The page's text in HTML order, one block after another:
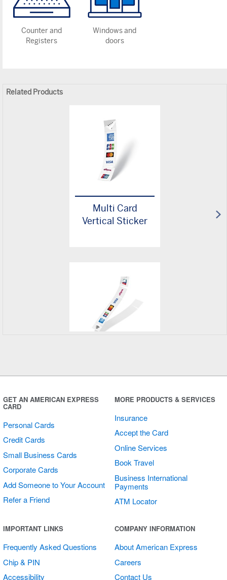
Counter and
Registers
Windows and
doors
Related Products
Multi Card
Vertical Sticker
Horizontal
GET AN AMERICAN EXPRESS
CARD
Personal Cards
Credit Cards
Small Business Cards
Corporate Cards
Add Someone to Your Account
Refer a Friend
MORE PRODUCTS & SERVICES
Insurance
Accept the Card
Online Services
Book Travel
Business International
Payments
ATM Locator
IMPORTANT LINKS
Frequently Asked Questions
Chip & PIN
Accessibility
COMPANY INFORMATION
About American Express
Careers
Contact Us